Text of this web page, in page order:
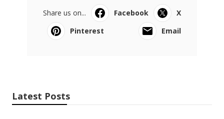
Share us on... Facebook
X
Pinterest
Email
Latest Posts